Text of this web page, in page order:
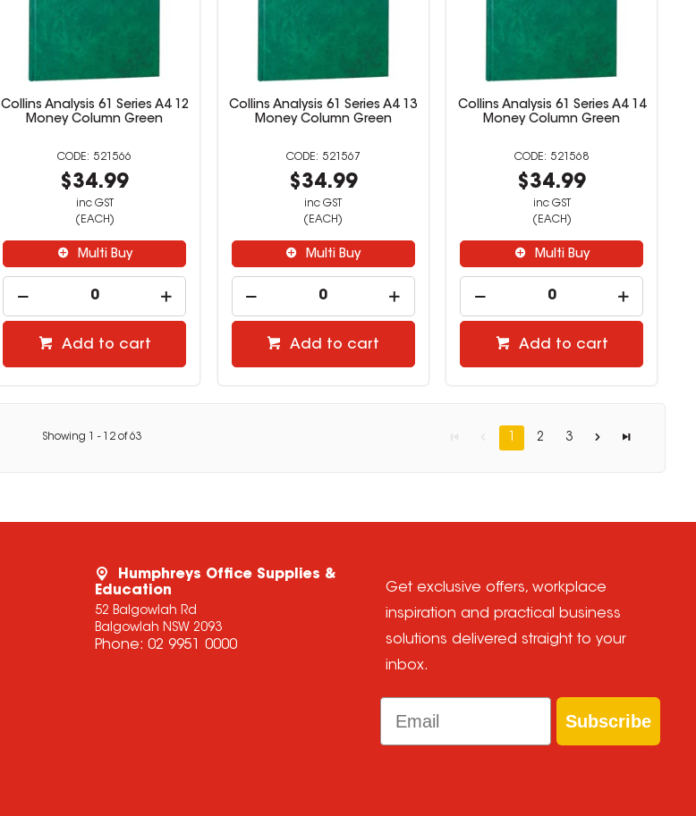
Collins Analysis 61 Series A4 12
Money Column Green
521566
$34.99
inc GST
(EACH)
Multi Buy
Add to cart
Collins Analysis 61 Series A4 13
Money Column Green
521567
$34.99
inc GST
(EACH)
Multi Buy
Add to cart
Collins Analysis 61 Series A4 14
Money Column Green
521568
$34.99
inc GST
(EACH)
Multi Buy
Add to cart
Showing - 12 of63 1 2 3
Humphreys Office Supplies &
Education
52 Balgowlah Rd
Balgowlah NSW 2093
Phone: 02 9951 0000
Get exclusive offers, workplace
inspiration and practical business
solutions delivered straight to your
inbox.
Email
Subscribe